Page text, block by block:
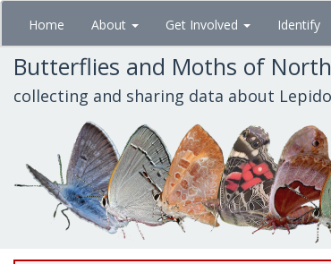
Skip
main
content
Home About Get Involved Identify
Butterflies and Moths of
collecting and sharing data about